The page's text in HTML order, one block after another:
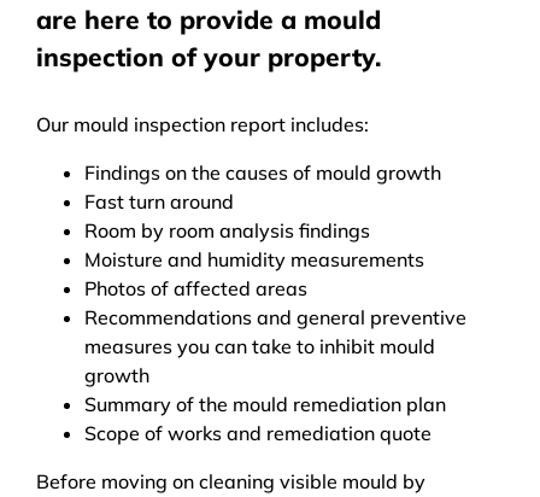
are here to provide a mould
inspection of your property.
Our mould inspection report includes:
Findings on the causes of mould growth
Fast turn around
Room by room analysis findings
Moisture and humidity measurements
Photos of affected areas
Recommendations and general preventive
measures you can take to inhibit mould
growth
Summary of the mould remediation plan
Scope of works and remediation quote
Before moving on cleaning visible mould by